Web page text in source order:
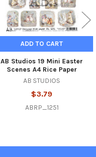
ADD TO CART
AB Studios 19 Mini Easter
Scenes A4 Rice Paper
AB STUDIOS
$3.79
ABRP_1251